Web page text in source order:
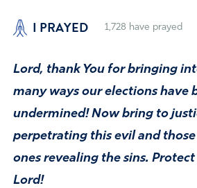
I PRAYED 1,728 have prayed
Lord, thank You for bringing
many ways our elections have
undermined! Now bring to
perpetrating this evil and
ones revealing the sins.
Lord!